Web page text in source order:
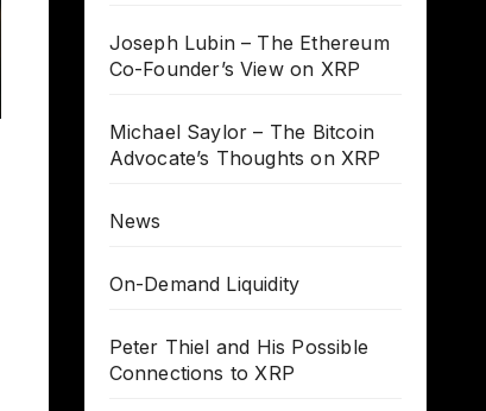
Joseph Lubin – The Ethereum
Co-Founder’s View on XRP
Michael Saylor – The Bitcoin
Advocate’s Thoughts on XRP
News
On-Demand Liquidity
Peter Thiel and His Possible
Connections to XRP